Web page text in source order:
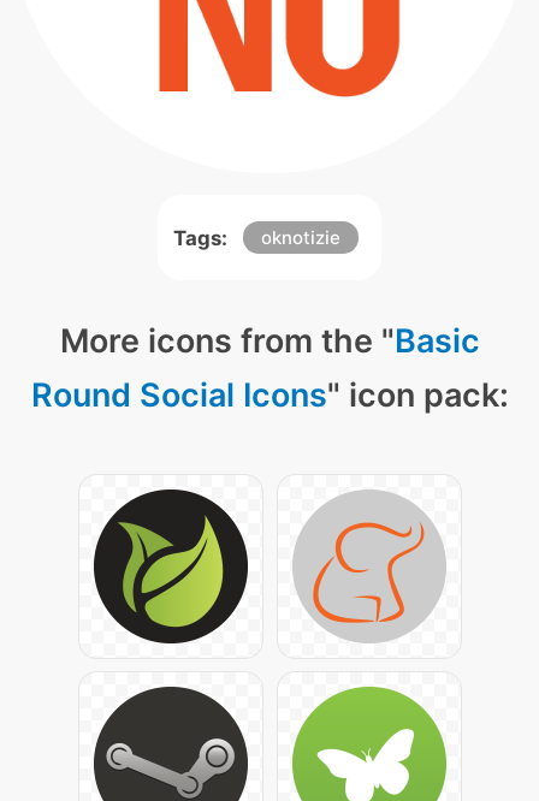
Tags: oknotizie
More icons from the "Basic
Round Social Icons" icon pack: